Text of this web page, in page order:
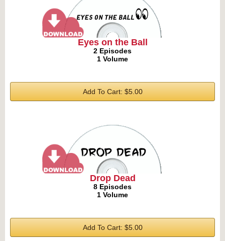
Eyes on the Ball
2 Episodes
1 Volume
Add To Cart: $5.00
Drop Dead
8 Episodes
1 Volume
Add To Cart: $5.00